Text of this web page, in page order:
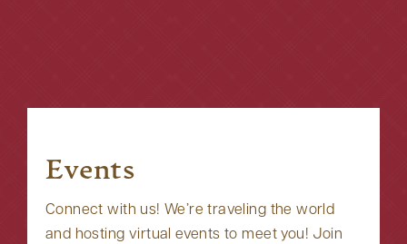
Events
Connect with us! We’re traveling the world
and hosting virtual events to meet you! Join